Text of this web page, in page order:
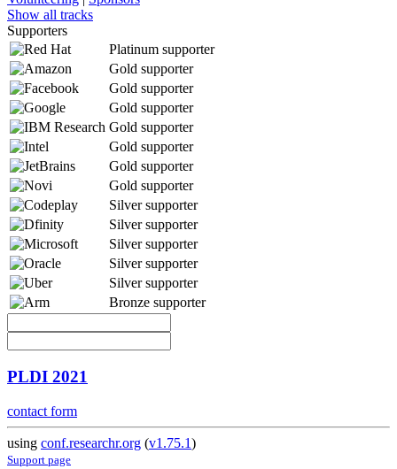
Show all tracks
Supporters
Platinum supporter
Gold supporter
Gold supporter
Gold supporter
Gold supporter
Gold supporter
Gold supporter
Gold supporter
Silver supporter
Silver supporter
Silver supporter
Silver supporter
Silver supporter
Bronze supporter
PLDI 2021
contact form
using conf.researchr.org (v1.75.1)
Support page